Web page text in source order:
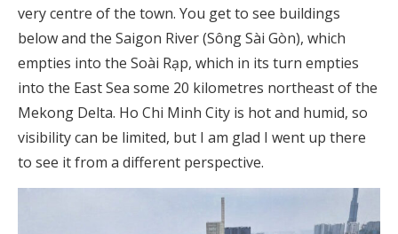
very centre of the town. You get to see buildings
below and the Saigon River (Sông Sài Gòn), which
empties into the Soài Rạp, which in its turn empties
into the East Sea some 20 kilometres northeast of the
Mekong Delta. Ho Chi Minh City is hot and humid, so
visibility can be limited, but I am glad I went up there
to see it from a different perspective.